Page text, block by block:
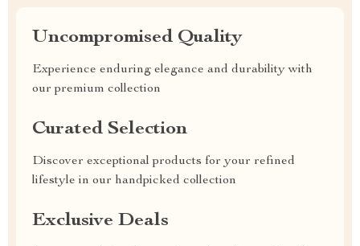
Uncompromised Quality
Experience enduring elegance and durability with
our premium collection
Curated Selection
Discover exceptional products for your refined
lifestyle in our handpicked collection
Exclusive Deals